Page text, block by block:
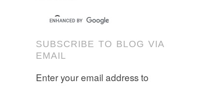
SUBSCRIBE TO BLOG VIA
EMAIL
Enter your email address to